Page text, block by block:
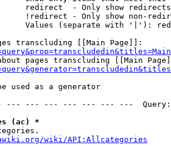
redirect  - Only show redirects
!redirect - Only show non-
Values (separate with '|'):
transcluding [[Main Page]]:
pages transcluding [[Main
used as a generator
--- --- --- --- --- --- ---
(ac) *
wiki/API:Allcategories